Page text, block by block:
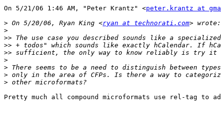
On 5/21/06 1:46 AM, "Peter Krantz" <peter.krantz at
> On 5/20/06, Ryan King <ryan at technorati.com
>
>>
>>
>>
>
>
>
>
Pretty much all compound microformats use rel-tag to